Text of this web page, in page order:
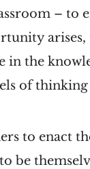
– to
in the
of
to enact
be